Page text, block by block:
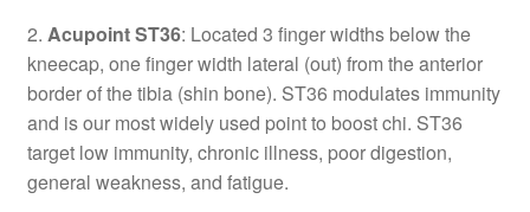
2. Acupoint ST36: Located 3 finger widths below the
kneecap, one finger width lateral (out) from the anterior
border of the tibia (shin bone). ST36 modulates immunity
and is our most widely used point to boost chi. ST36
target low immunity, chronic illness, poor digestion,
general weakness, and fatigue.